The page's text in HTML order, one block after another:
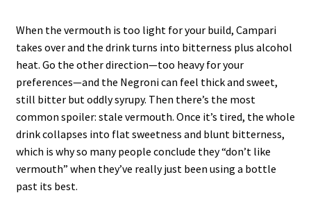
When the vermouth is too light for your build, Campari
takes over and the drink turns into bitterness plus alcohol
heat. Go the other direction—too heavy for your
preferences—and the Negroni can feel thick and sweet,
still bitter but oddly syrupy. Then there’s the most
common spoiler: stale vermouth. Once it’s tired, the whole
drink collapses into flat sweetness and blunt bitterness,
which is why so many people conclude they “don’t like
vermouth” when they’ve really just been using a bottle
past its best.